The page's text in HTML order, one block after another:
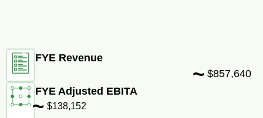
FYE Revenue
~ $857,640
FYE Adjusted EBITA
~ $138,152